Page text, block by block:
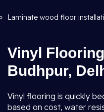
Laminate wood floor
Vinyl
Budhpur,
Vinyl flooring is quickly
based on cost, water